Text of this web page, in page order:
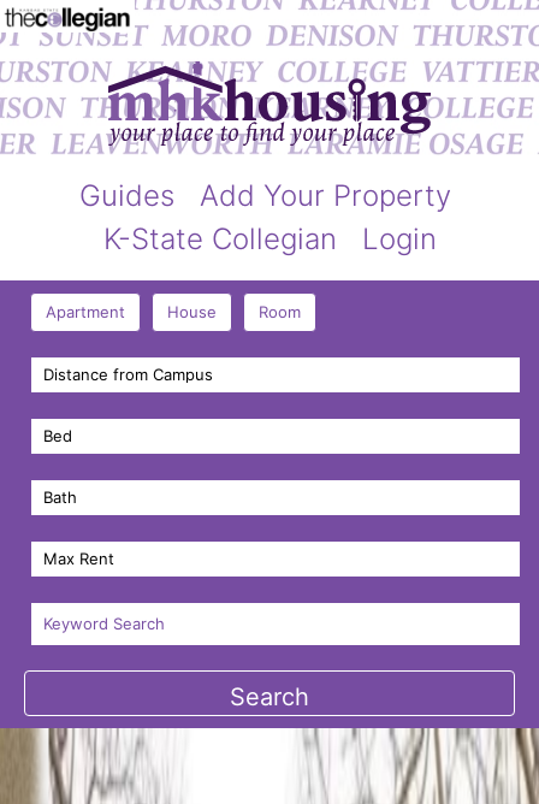
Guides
Add Your Property
K-State Collegian
Login
Apartment House Room